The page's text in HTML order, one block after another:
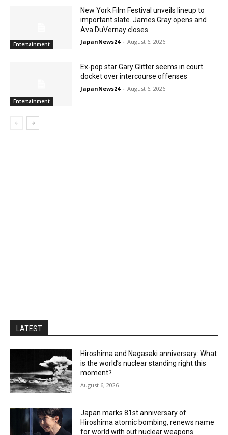
Entertainment
New York Film Festival unveils lineup to
important slate. James Gray opens and
Ava DuVernay closes
JapanNews24 - August 6, 2026
Entertainment
Ex-pop star Gary Glitter seems in court
docket over intercourse offenses
JapanNews24 - August 6, 2026
LATEST
Hiroshima and Nagasaki anniversary: What
is the world’s nuclear standing right this
moment?
August 6, 2026
Japan marks 81st anniversary of
Hiroshima atomic bombing, renews name
for world with out nuclear weapons